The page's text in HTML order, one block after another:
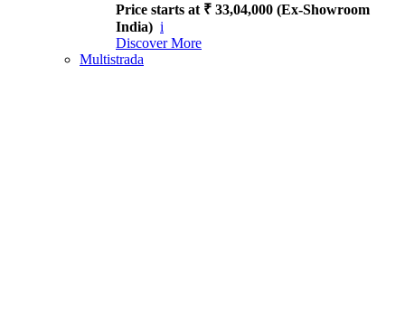
Price starts at ₹ 33,04,000 (Ex-Showroom
India) i
Discover More
Multistrada